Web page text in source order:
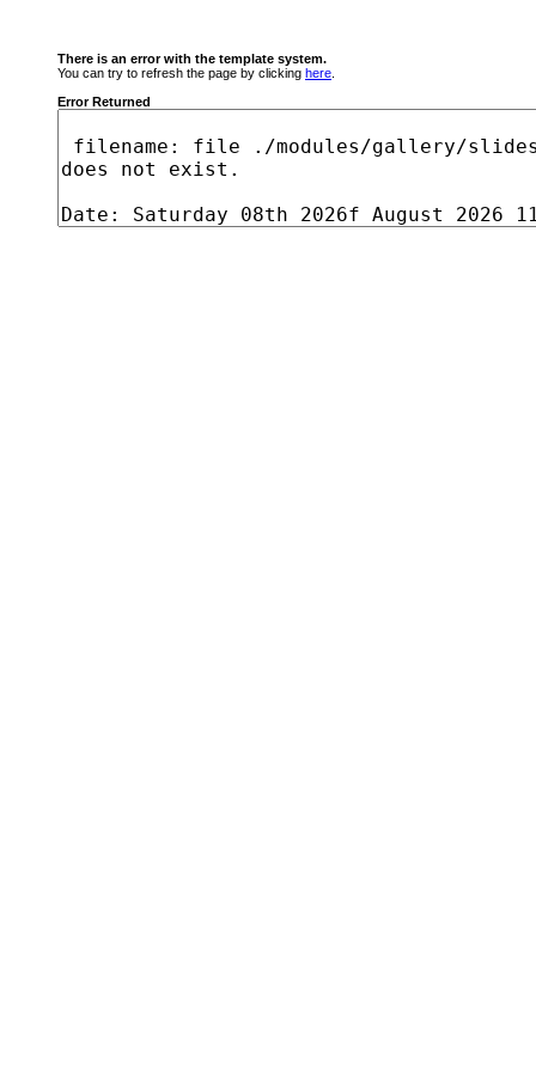
There is an error with the template system.
You can try to refresh the page by clicking here
Error Returned